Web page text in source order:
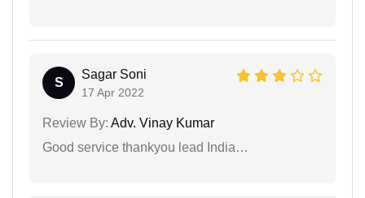
S
Sagar Soni
17 Apr 2022
Review By: Adv. Vinay Kumar
Good service thankyou lead India…